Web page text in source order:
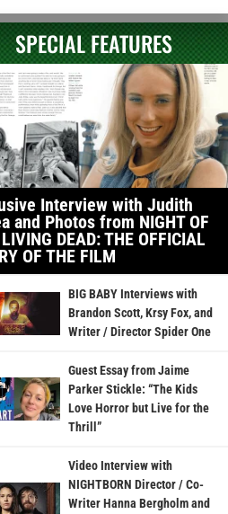
SPECIAL FEATURES
Interview with Judith
and Photos from NIGHT OF
DEAD: THE OFFICIAL
OF THE FILM
BIG BABY Interviews with
Brandon Scott, Krsy Fox, and
Writer / Director Spider One
Guest Essay from Jaime
Parker Stickle: “The Kids
Love Horror but Live for the
Thrill”
Video Interview with
NIGHTBORN Director / Co-
Writer Hanna Bergholm and